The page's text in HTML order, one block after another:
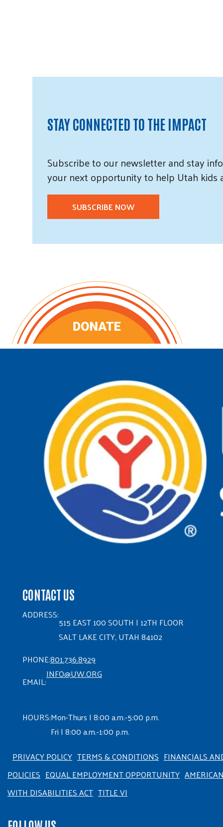
STAY CONNECTED TO THE IMPACT
Subscribeto ournewsletter andstay
your next opportunity to help Utah kids
SUBSCRIBE NOW
CONTACT US
ADDRESS:
515 EAST 100 SOUTH | 12TH FLOOR
SALT LAKE CITY, UTAH 84102
PHONE:801.736.8929
EMAIL:
INFO@UW.ORG
HOURS:Mon-Thurs | 8:00 a.m.-5:00 p.m.
Fri | 8:00 a.m.-1:00 p.m.
PRIVACY POLICY TERMS & CONDITIONS FINANCIALS
POLICIES EQUAL EMPLOYMENT OPPORTUNITY
WITH DISABILITIES ACT TITLE VI